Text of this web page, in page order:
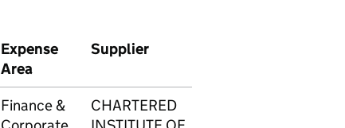
Expense
Area
Supplier
Finance &
CHARTERED